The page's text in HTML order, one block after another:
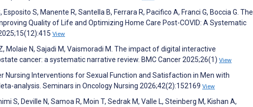
S, Manente R, Santella B, Ferrara R, Pacifico A, Franci G, Boccia G. The
Quality of Life and Optimizing Home Care Post-COVID: A Systematic
View
Molaie N, Sajadi M, Vaismoradi M. The impact of digital interactive
cancer: a systematic narrative review. BMC Cancer 2025;26(1) View
Nursing Interventions for Sexual Function and Satisfaction in Men with
analysis. Seminars in Oncology Nursing 2026;42(2):152169 View
S, Deville N, Samoa R, Moin T, Sedrak M, Valle L, Steinberg M, Kishan A,